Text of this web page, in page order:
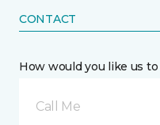
CONTACT
How would you like us
Call Me